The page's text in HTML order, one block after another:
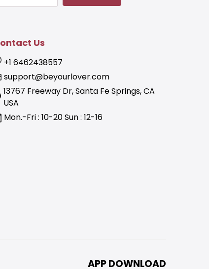
Us
+1 6462438557
support@beyourlover.com
13767 Freeway Dr, Santa Fe Springs, CA
USA
Mon.-Fri : 10-20 Sun : 12-16
APP DOWNLOAD